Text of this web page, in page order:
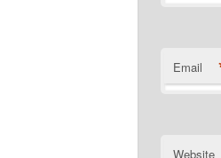
Email
Website